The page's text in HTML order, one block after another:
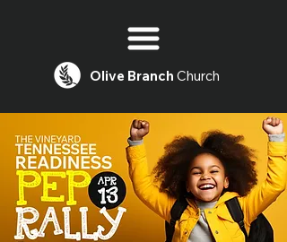
Olive Branch Church